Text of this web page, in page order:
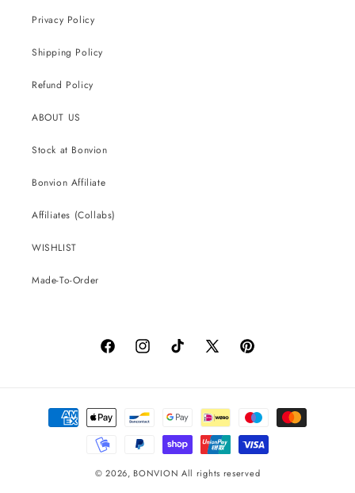
Privacy Policy
Shipping Policy
Refund Policy
ABOUT US
Stock at Bonvion
Bonvion Affiliate
Affiliates (Collabs)
WISHLIST
Made-To-Order
FacebookInstagramTikTok
X
Pinterest
Payment
methods
© 2026, BONVION All rights reserved